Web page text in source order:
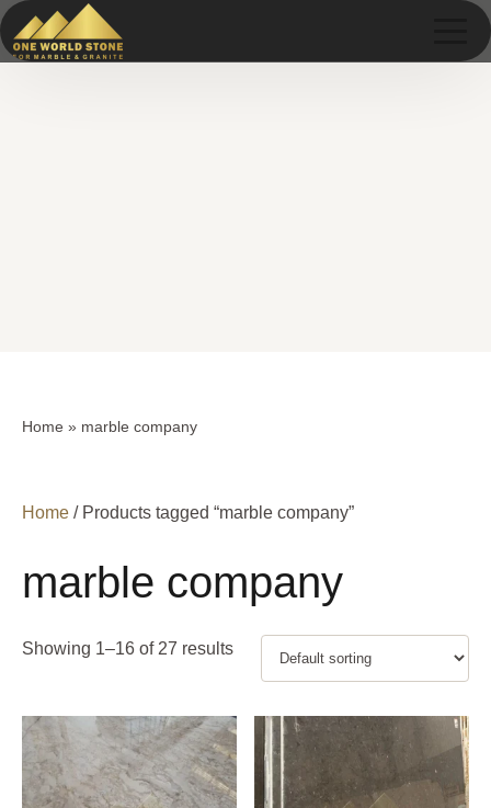
Home » marble company
Home / Products tagged “marble company”
marble company
Showing 1–16 of 27 results